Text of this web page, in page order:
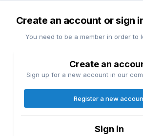
Create an account or sign
You need to be a member in order to
Create an
Sign up for a new account in our
Register a new
Sign in